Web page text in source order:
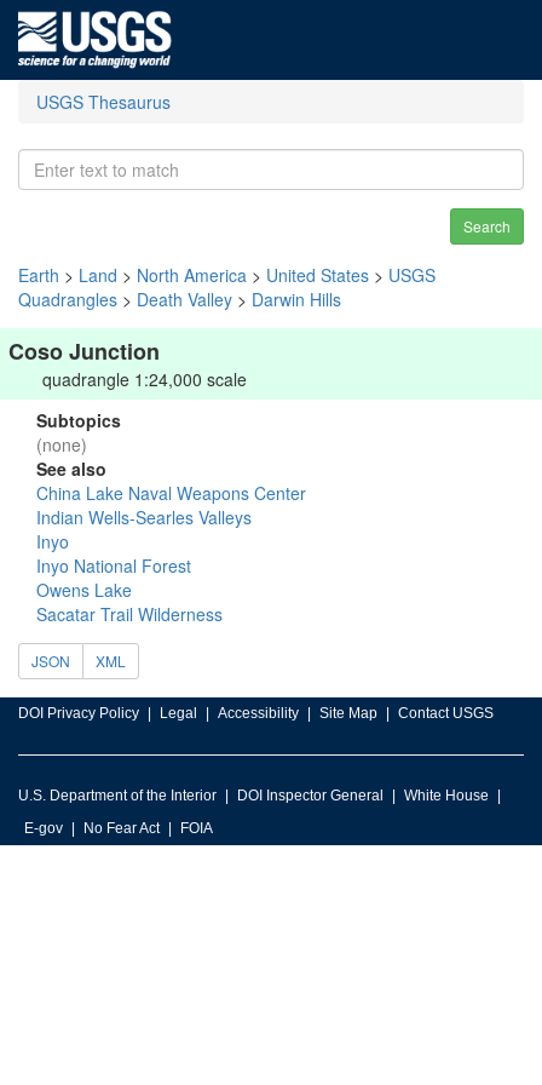
USGS Thesaurus
Search
Earth > Land > North America > United States > USGS
Quadrangles > Death Valley > Darwin Hills
Coso Junction
quadrangle 1:24,000 scale
Subtopics
(none)
See also
China Lake Naval Weapons Center
Indian Wells-Searles Valleys
Inyo
Inyo National Forest
Owens Lake
Sacatar Trail Wilderness
JSON XML
DOI Privacy Policy Legal Accessibility Site Map Contact USGS
U.S. Department of the Interior DOI Inspector General
White House
E-gov
No Fear Act FOIA